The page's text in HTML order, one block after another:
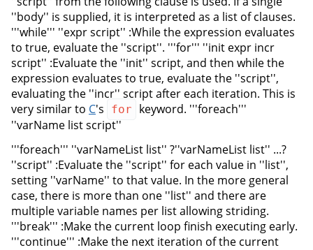
''body'' is supplied, it is interpreted as a list of clauses.
'''while''' ''expr script'' :While the expression evaluates
to true, evaluate the ''script''. '''for''' ''init expr incr
script'' :Evaluate the ''init'' script, and then while the
expression evaluates to true, evaluate the ''script'',
evaluating the ''incr'' script after each iteration. This is
very similar to C's for
keyword. '''foreach'''
''varName list script''
'''foreach''' ''varNameList list'' ?''varNameList list'' ...?
''script'' :Evaluate the ''script'' for each value in ''list'',
setting ''varName'' to that value. In the more general
case, there is more than one ''list'' and there are
multiple variable names per list allowing striding.
'''break''' :Make the current loop finish executing early.
'''continue''' :Make the next iteration of the current